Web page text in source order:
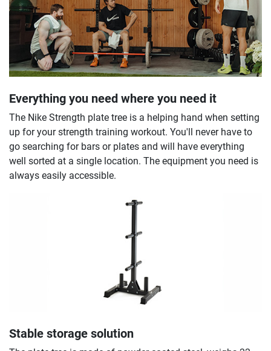
Everything you need where you need it
The Nike Strength plate tree is a helping hand when setting
up for your strength training workout. You'll never have to
go searching for bars or plates and will have everything
well sorted at a single location. The equipment you need is
always easily accessible.
Stable storage solution